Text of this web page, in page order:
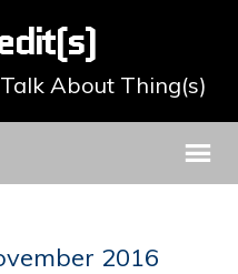
About Thing(s)
2016